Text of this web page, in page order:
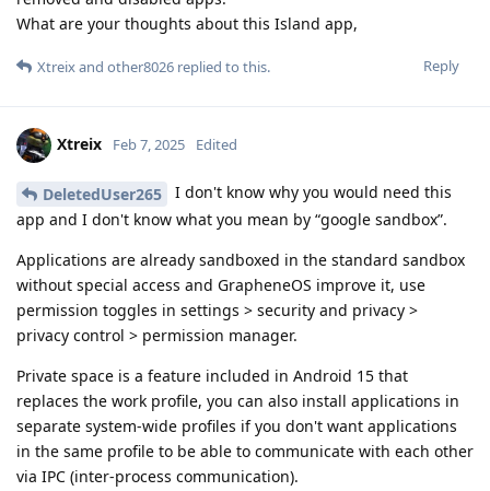
What are your thoughts about this Island app,
Reply
Xtreixand other8026 replied to this.
Xtreix Feb 7, 2025 Edited
DeletedUser265
I don't know why you would need this
app and I don't know what you mean by “google sandbox”.
Applications are already sandboxed in the standard sandbox
without special access and GrapheneOS improve it, use
permission toggles in settings > security and privacy >
privacy control > permission manager.
Private space is a feature included in Android 15 that
replaces the work profile, you can also install applications in
separate system-wide profiles if you don't want applications
in the same profile to be able to communicate with each other
via IPC (inter-process communication).